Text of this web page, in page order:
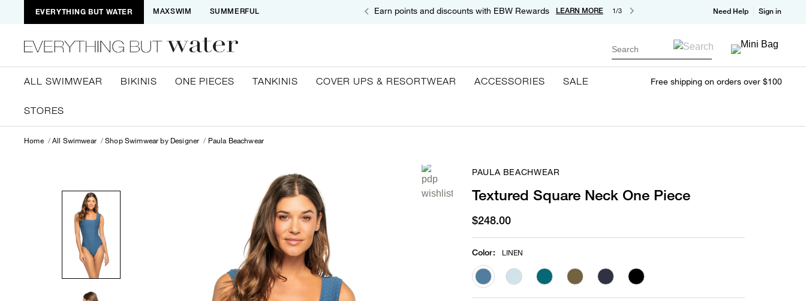
EVERYTHING BUT WATER MAXSWIM SUMMERFUL Earn points and discounts with EBW Rewards LEARN MORE 1/3 Need Help Sign in
Search
ALL SWIMWEAR BIKINIS ONE PIECES TANKINIS COVER UPS & RESORTWEAR ACCESSORIES SALE
STORES
Free shipping on orders over $100
Home All Swimwear Shop Swimwear by Designer Paula Beachwear
PAULA BEACHWEAR
Textured Square Neck One Piece
$248.00
Color: LINEN
selected